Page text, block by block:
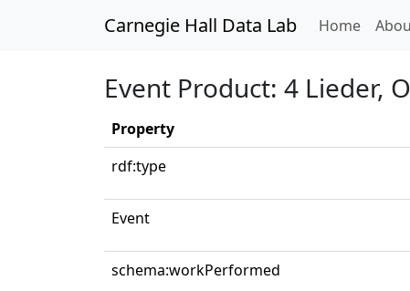
Carnegie Hall Data Lab Home
Event Product: 4 Lieder,
Property
rdf:type
Event
schema:workPerformed